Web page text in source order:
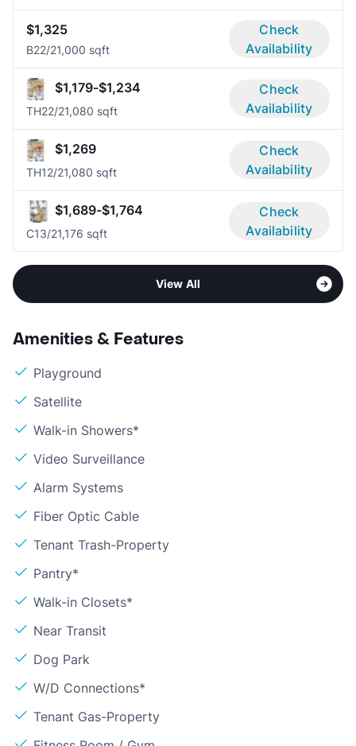
$1,325
B22/21,000 sqft
Check
Availability
$1,179-$1,234
TH22/21,080 sqft
Check
Availability
$1,269
TH12/21,080 sqft
Check
Availability
$1,689-$1,764
C13/21,176 sqft
Check
Availability
View All
Amenities & Features
Playground
Satellite
Walk-in Showers*
Video Surveillance
Alarm Systems
Fiber Optic Cable
Tenant Trash-Property
Pantry*
Walk-in Closets*
Near Transit
Dog Park
W/D Connections*
Tenant Gas-Property